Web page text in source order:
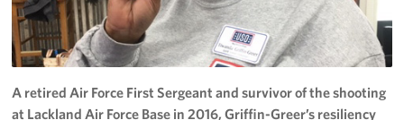
A retired Air Force First Sergeant and survivor of the shooting
at Lackland Air Force Base in 2016, Griffin-Greer’s resiliency